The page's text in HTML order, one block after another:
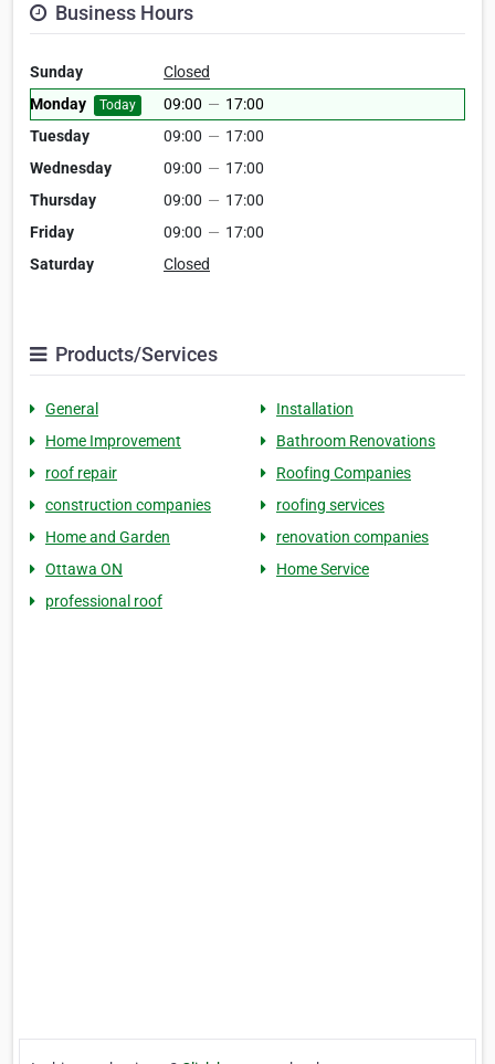
Business Hours
Sunday
Closed
Monday
Today 09:00 — 17:00
Tuesday
09:00 — 17:00
Wednesday
09:00 — 17:00
Thursday
09:00 — 17:00
Friday
09:00 — 17:00
Saturday
Closed
Products/Services
General
Installation
Home Improvement
Bathroom Renovations
roof repair
Roofing Companies
construction companies
roofing services
Home and Garden
renovation companies
Ottawa ON
Home Service
professional roof